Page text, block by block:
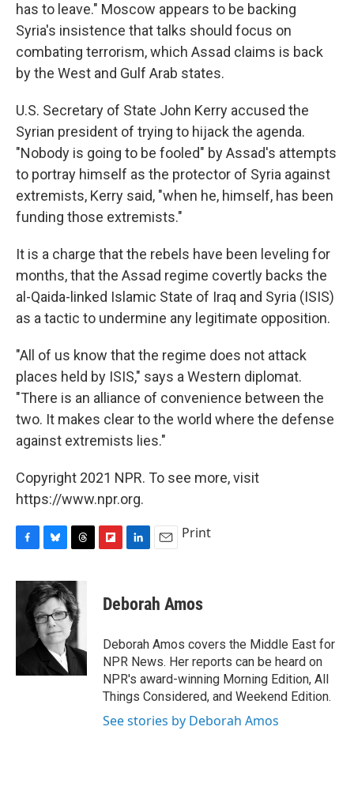
has to leave." Moscow appears to be backing
Syria's insistence that talks should focus on
combating terrorism, which Assad claims is back
by the West and Gulf Arab states.
U.S. Secretary of State John Kerry accused the
Syrian president of trying to hijack the agenda.
"Nobody is going to be fooled" by Assad's attempts
to portray himself as the protector of Syria against
extremists, Kerry said, "when he, himself, has been
funding those extremists."
It is a charge that the rebels have been leveling for
months, that the Assad regime covertly backs the
al-Qaida-linked Islamic State of Iraq and Syria (ISIS)
as a tactic to undermine any legitimate opposition.
"All of us know that the regime does not attack
places held by ISIS," says a Western diplomat.
"There is an alliance of convenience between the
two. It makes clear to the world where the defense
against extremists lies."
Copyright 2021 NPR. To see more, visit
https://www.npr.org.
c
k
u
e
s
k
y
r
e
a
d
s
p
b
a
d
k
e
I
n
i
l
Print
Deborah Amos
Deborah Amos covers the Middle East for
NPR News. Her reports can be heard on
NPR's award-winning Morning Edition, All
Things Considered, and Weekend Edition.
See stories by Deborah Amos